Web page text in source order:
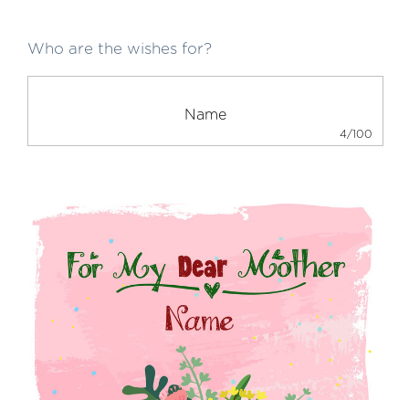
Who are the wishes for?
4/100